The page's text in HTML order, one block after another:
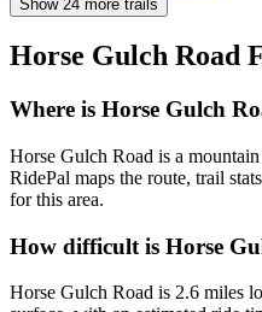
Show 24 more trails
Horse Gulch Road
Where is Horse Gulch
Horse Gulch Road is a
RidePal maps the route, trail
for this area.
How difficult is Horse
Horse Gulch Road is 2.6 miles